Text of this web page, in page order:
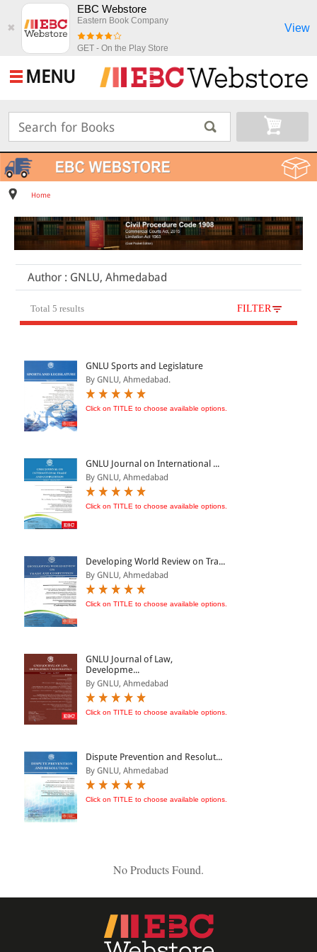
✖
EBC Webstore
Eastern Book Company
GET - On the Play Store
View
MENU
Home
Author : GNLU, Ahmedabad
Total 5 results FILTER
All Products
JURISDICTION
CATEGORY
LAW BOOKS
BARE ACTS
0 - 500
4001 - Above
RATING
GNLU Sports and Legislature
By GNLU, Ahmedabad.
Click on TITLE to choose available options.
GNLU Journal on International ...
By GNLU, Ahmedabad
Click on TITLE to choose available options.
Developing World Review on Tra...
By GNLU, Ahmedabad
Click on TITLE to choose available options.
GNLU Journal of Law,
Developme...
By GNLU, Ahmedabad
Click on TITLE to choose available options.
Dispute Prevention and Resolut...
By GNLU, Ahmedabad
Click on TITLE to choose available options.
No Products Found.